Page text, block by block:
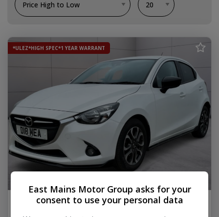
*ULEZ*HIGH SPEC*1 YEAR WARRANT
2016 Mazda Mazda2
East Mains Motor Group asks for your
consent to use your personal data